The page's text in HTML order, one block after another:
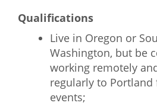
Qualifications
Live in Oregon or
Washington, but be
working remotely
regularly to
events;